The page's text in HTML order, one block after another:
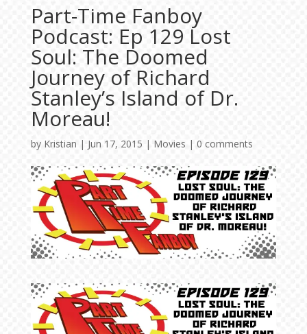
Part-Time Fanboy
Podcast: Ep 129 Lost
Soul: The Doomed
Journey of Richard
Stanley’s Island of Dr.
Moreau!
by Kristian | Jun 17, 2015 | Movies | 0 comments